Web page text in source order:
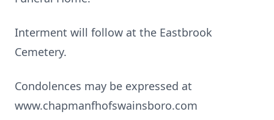
Interment will follow at the Eastbrook
Cemetery.
Condolences may be expressed at
www.chapmanfhofswainsboro.com